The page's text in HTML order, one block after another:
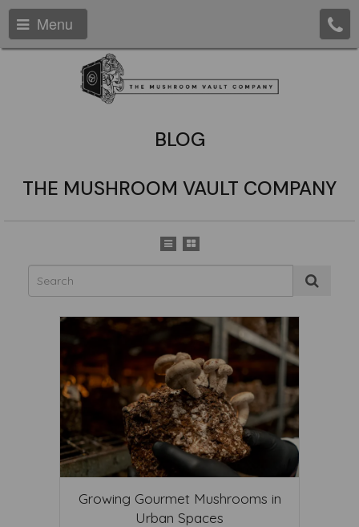
Menu
BLOG
THE MUSHROOM VAULT COMPANY
Growing Gourmet Mushrooms in
Urban Spaces